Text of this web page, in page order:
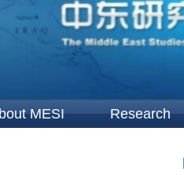
MESI Research